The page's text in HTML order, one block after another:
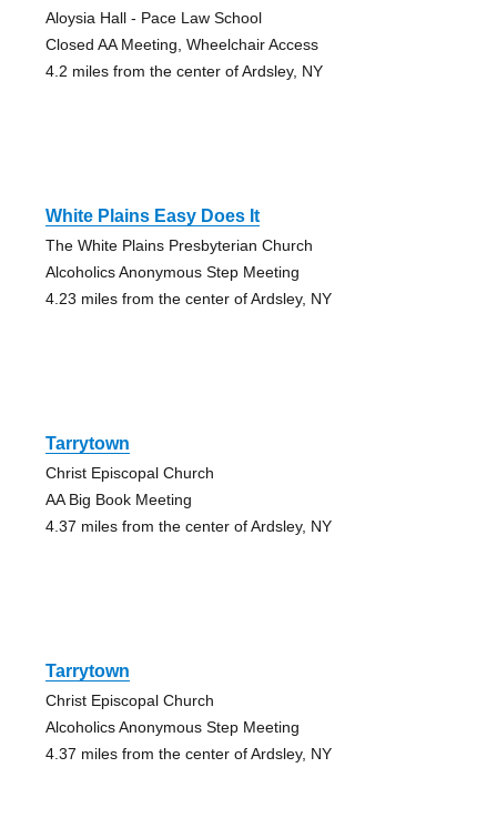
Aloysia Hall - Pace Law School
Closed AA Meeting, Wheelchair Access
4.2 miles from the center of Ardsley, NY
White Plains Easy Does It
The White Plains Presbyterian Church
Alcoholics Anonymous Step Meeting
4.23 miles from the center of Ardsley, NY
Tarrytown
Christ Episcopal Church
AA Big Book Meeting
4.37 miles from the center of Ardsley, NY
Tarrytown
Christ Episcopal Church
Alcoholics Anonymous Step Meeting
4.37 miles from the center of Ardsley, NY